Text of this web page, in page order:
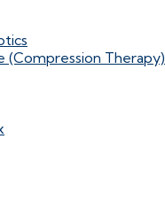
(Compression Therapy)